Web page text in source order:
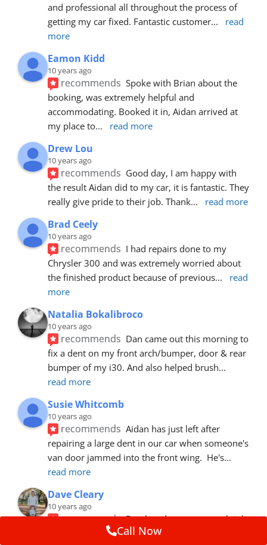
and professional all throughout the process of
getting my car fixed. Fantastic customer...
read
more
Eamon Kidd
10 years ago
recommends Spoke with Brian about the
booking, was extremely helpful and
accommodating. Booked it in, Aidan arrived at
my place to... read more
Drew Lou
10 years ago
recommends Good day, I am happy with
the result Aidan did to my car, it is fantastic. They
really give pride to their job. Thank... read more
Brad Ceely
10 years ago
recommends I had repairs done to my
Chrysler 300 and was extremely worried about
the finished product because of previous...
read
more
Natalia Bokalibroco
10 years ago
recommends Dan came out this morning to
fix a dent on my front arch/bumper, door & rear
bumper of my i30. And also helped brush
read more
Susie Whitcomb
10 years ago
recommends Aidan has just left after
repairing a large dent in our car when someone's
van door jammed into the front wing.  He's
read more
Dave Cleary
10 years ago
recommends Dan has done a top notch job
once again! For the amount of time and detail
Call Now